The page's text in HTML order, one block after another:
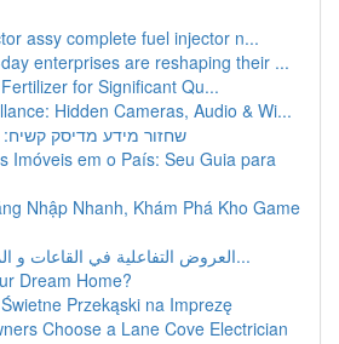
assy complete fuel injector n...
enterprises are reshaping their ...
for Significant Qu...
Hidden Cameras, Audio & Wi...
שחזור מידע מדיסק
Imóveis em o País: Seu Guia para
Nhập Nhanh, Khám Phá Kho Game
العروض التفاعلية في القاعات و المدارس السعود...
Dream Home?
Przekąski na Imprezę
Choose a Lane Cove Electrician